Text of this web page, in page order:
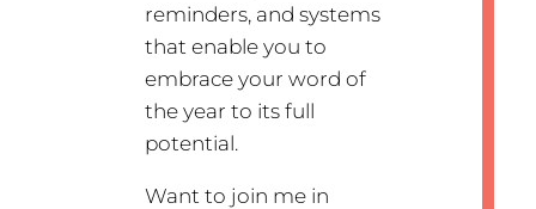
reminders, and systems
that enable you to
embrace your word of
the year to its full
potential.
Want to join me in